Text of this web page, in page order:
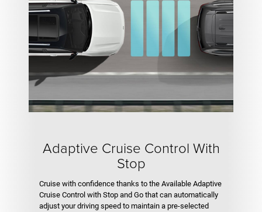
Adaptive Cruise Control With
Stop
Cruise with confidence thanks to the Available Adaptive
Cruise Control with Stop and Go that can automatically
adjust your driving speed to maintain a pre-selected